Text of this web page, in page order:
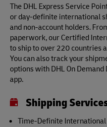
The DHL Express Service
or day-definite international
and non-account holders.
paperwork, our Certified
to ship to over 220 countries
You can also track your
options with DHL On
app.
Shipping
Time-Definite International